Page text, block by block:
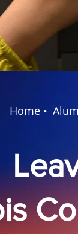
Home •